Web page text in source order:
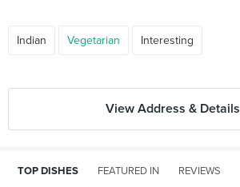
Indian Vegetarian Interesting
View Address & Details
TOP DISHES FEATURED IN REVIEWS